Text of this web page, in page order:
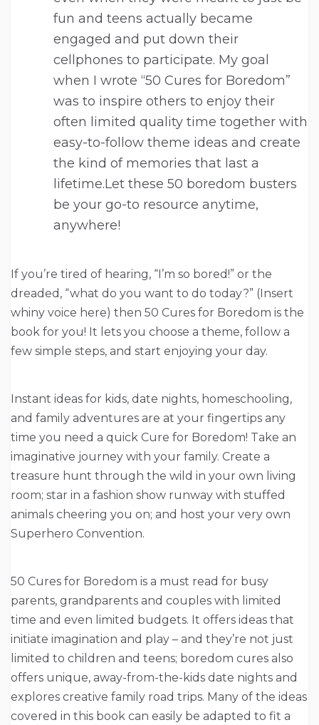
fun and teens actually became
engaged and put down their
cellphones to participate. My goal
when I wrote “50 Cures for Boredom”
was to inspire others to enjoy their
often limited quality time together with
easy-to-follow theme ideas and create
the kind of memories that last a
lifetime.Let these 50 boredom busters
be your go-to resource anytime,
anywhere!
If you’re tired of hearing, “I’m so bored!” or the
dreaded, “what do you want to do today?” (Insert
whiny voice here) then 50 Cures for Boredom is the
book for you! It lets you choose a theme, follow a
few simple steps, and start enjoying your day.
Instant ideas for kids, date nights, homeschooling,
and family adventures are at your fingertips any
time you need a quick Cure for Boredom! Take an
imaginative journey with your family. Create a
treasure hunt through the wild in your own living
room; star in a fashion show runway with stuffed
animals cheering you on; and host your very own
Superhero Convention.
50 Cures for Boredom is a must read for busy
parents, grandparents and couples with limited
time and even limited budgets. It offers ideas that
initiate imagination and play – and they’re not just
limited to children and teens; boredom cures also
offers unique, away-from-the-kids date nights and
explores creative family road trips. Many of the ideas
covered in this book can easily be adapted to fit a